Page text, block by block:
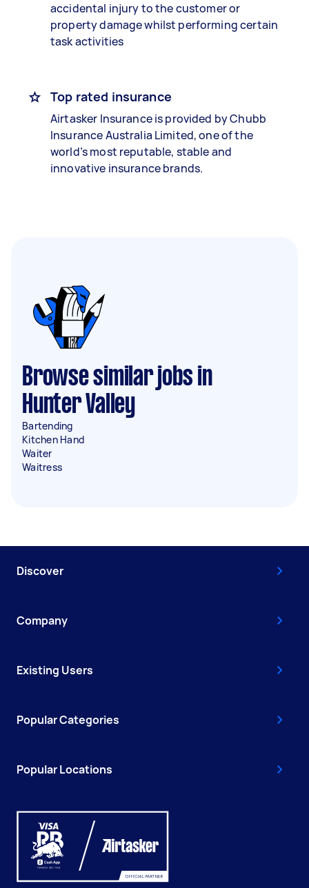
accidental injury to the customer or
property damage whilst performing certain
task activities
Top rated insurance
Airtasker Insurance is provided by Chubb
Insurance Australia Limited, one of the
world’s most reputable, stable and
innovative insurance brands.
Browse similar jobs in
Hunter Valley
Bartending
Kitchen Hand
Waiter
Waitress
Discover
Company
Existing Users
Popular Categories
Popular Locations